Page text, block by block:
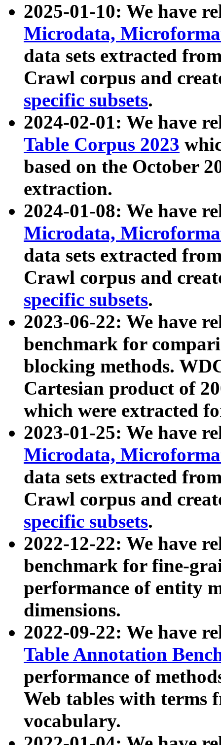
2025-01-10: We have
Microdata,
data sets extracted
Crawl corpus and
specific subsets.
2024-02-01: We have
Table Corpus 2023
based on the October
extraction.
2024-01-08: We have
Microdata,
data sets extracted
Crawl corpus and
specific subsets.
2023-06-22: We have
benchmark for
blocking methods.
Cartesian product of
which were extracted
2023-01-25: We have
Microdata,
data sets extracted
Crawl corpus and
specific subsets.
2022-12-22: We have
benchmark for fine-
performance of entity
dimensions.
2022-09-22: We have
Table Annotation
performance of
Web tables with terms
vocabulary.